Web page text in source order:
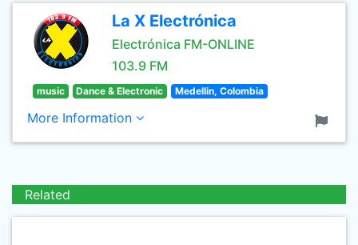
La X Electrónica
Electrónica FM-ONLINE
103.9 FM
music Dance & Electronic Medellin, Colombia
More Information
Related